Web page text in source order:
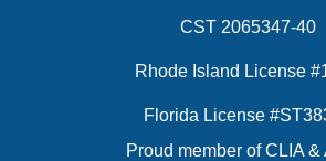
CST 2065347-40
Rhode Island License
Florida License
Proud member of CLIA &